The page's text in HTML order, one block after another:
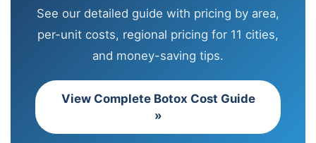
See our detailed guide with pricing by area,
per-unit costs, regional pricing for 11 cities,
and money-saving tips.
View Complete Botox Cost Guide
»